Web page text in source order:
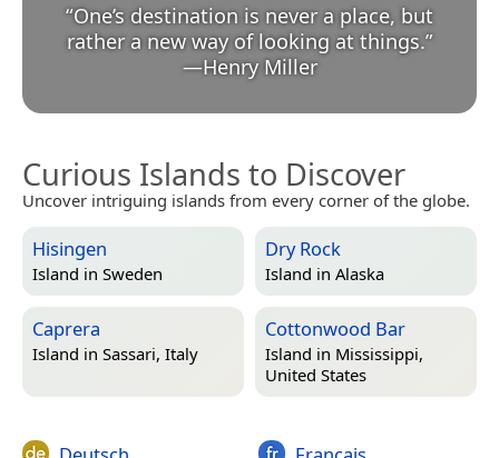
“One’s destination is never a place, but
rather a new way of looking at things.
—Henry Miller
Curious Islands to Discover
Uncover intriguing islands from every corner of the globe.
Hisingen
Island in Sweden
Dry Rock
Island in Alaska
Caprera
Island in Sassari, Italy
Cottonwood Bar
Island in Mississippi,
United States